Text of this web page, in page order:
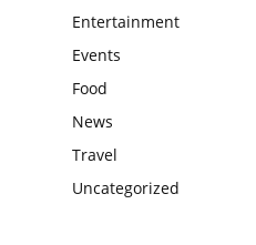
Entertainment
Events
Food
News
Travel
Uncategorized